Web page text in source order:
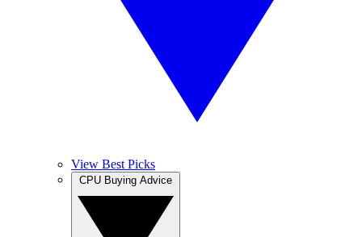
View Best Picks